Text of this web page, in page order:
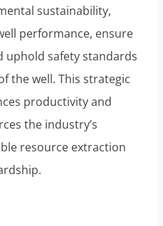
sustainability,
performance, ensure
uphold safety standards
the well. This strategic
productivity and
the industry’s
resource extraction